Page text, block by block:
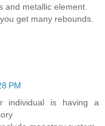
and metallic element.
get many rebounds.
PM
individual is having a